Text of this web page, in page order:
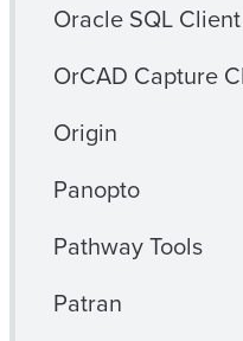
Oracle SQL Client
OrCAD Capture
Origin
Panopto
Pathway Tools
Patran